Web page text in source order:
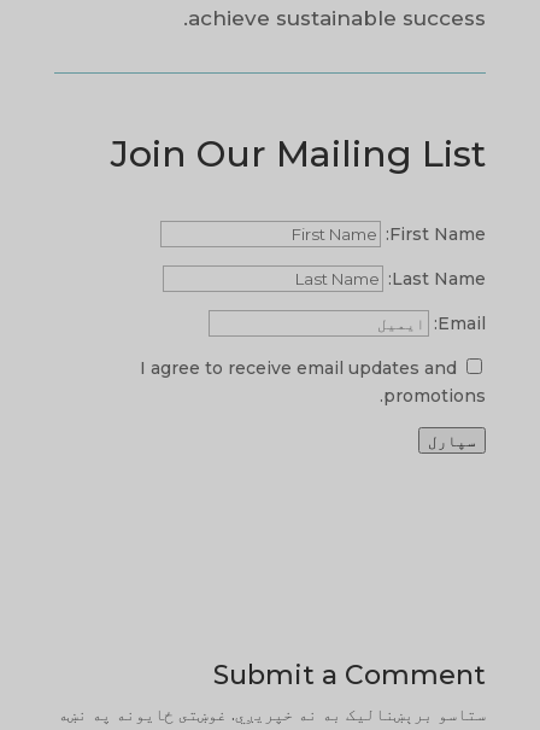
achieve sustainable success.
Join Our Mailing List
First Name:
Last Name:
Email:
I agree to receive email updates and
promotions.
سپارل
Submit a Comment
ستاسو برېښناليک به نه خپريږي. غوښتى ځایونه په نښه